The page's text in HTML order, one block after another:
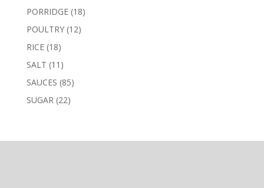
PORRIDGE 1818
POULTRY 1212
RICE 1818
products
SALT 11 11
products
SAUCES 8585
SUGAR 2222